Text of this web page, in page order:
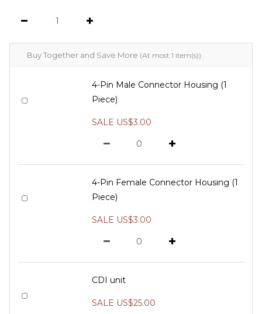
Buy Together and Save More (At most 1 item(s))
4-Pin Male Connector Housing (1
Piece)
SALE US$3.00
4-Pin Female Connector Housing (1
Piece)
SALE US$3.00
CDI unit
SALE US$25.00